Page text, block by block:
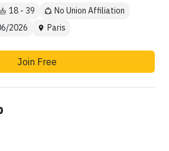
18 - 39
No Union Affiliation
2026 Paris
Join Free